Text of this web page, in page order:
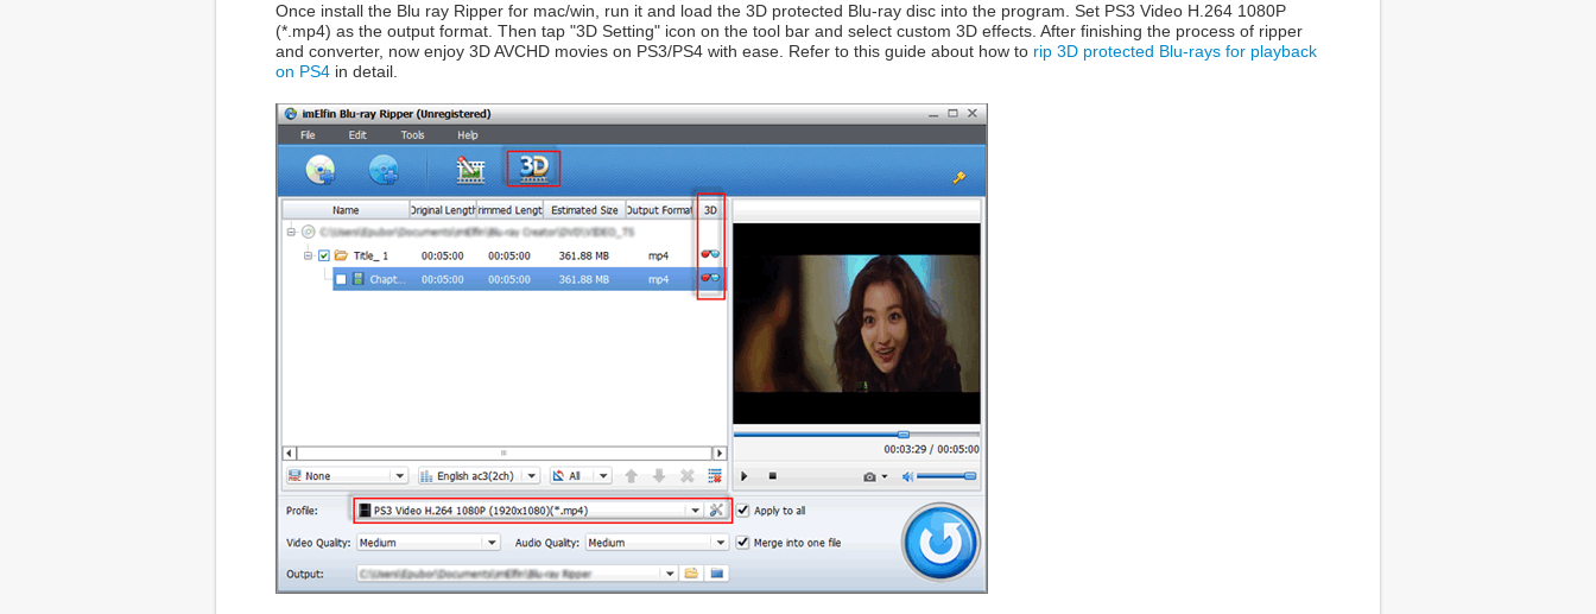
Once install the Blu ray Ripper for mac/win, run it and load the 3D protected Blu-ray disc into the program. Set PS3 Video H.264 1080P
(*.mp4) as the output format. Then tap "3D Setting" icon on the tool bar and select custom 3D effects. After finishing the process of ripper
and converter, now enjoy 3D AVCHD movies on PS3/PS4 with ease. Refer to this guide about how to rip 3D protected Blu-rays for playback
on PS4 in detail.